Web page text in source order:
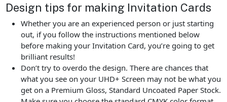
Design tips for making Invitation Cards
Whether you are an experienced person or just starting
out, if you follow the instructions mentioned below
before making your Invitation Card, you’re going to get
brilliant results!
Don’t try to overdo the design. There are chances that
what you see on your UHD+ Screen may not be what you
get on a Premium Gloss, Standard Uncoated Paper Stock.